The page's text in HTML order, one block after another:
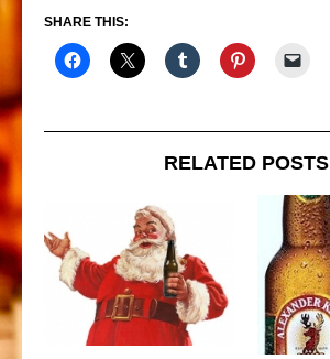
SHARE THIS:
RELATED POSTS